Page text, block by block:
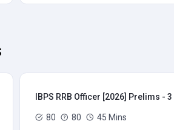
IBPS RRB Officer [2026] Prelims - 3
80 80 45 Mins